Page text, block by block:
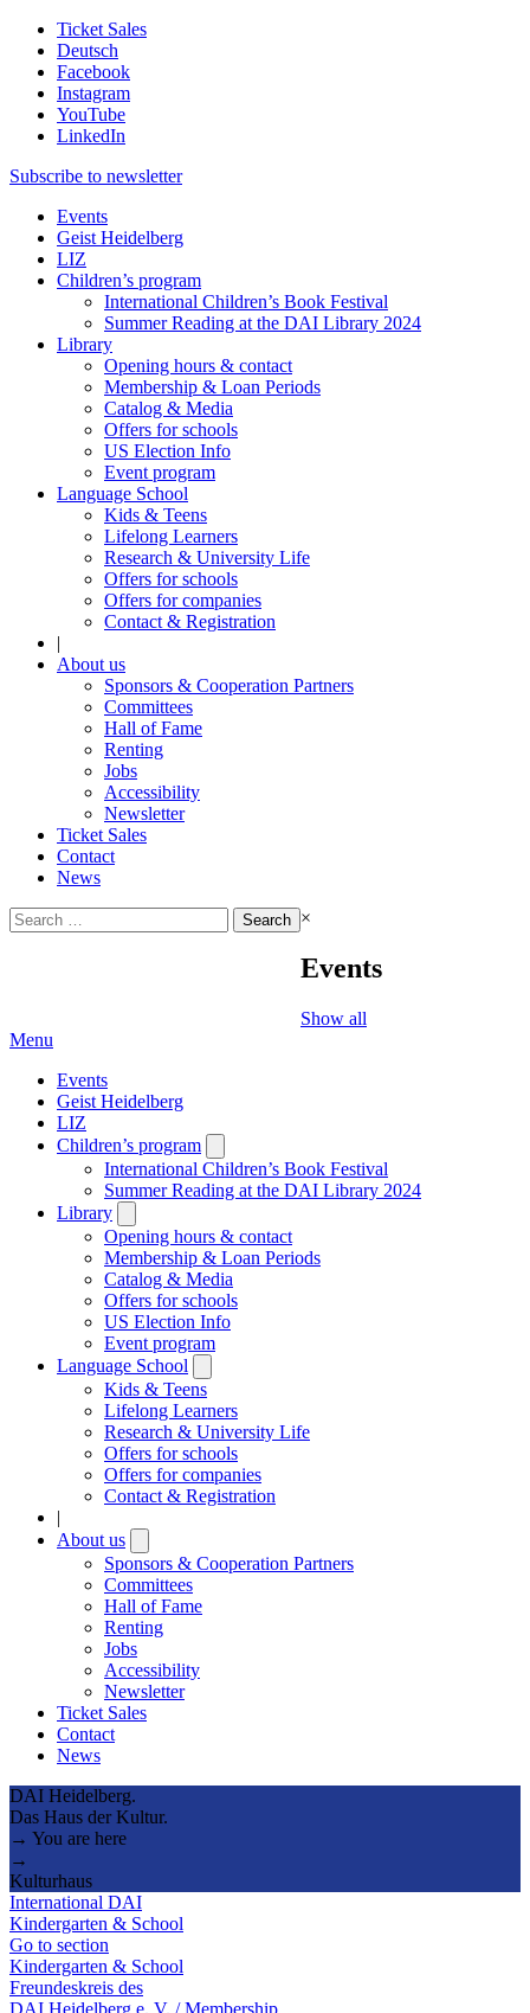
Ticket Sales
Deutsch
Facebook
Instagram
YouTube
LinkedIn
Subscribe to newsletter
Events
Geist Heidelberg
LIZ
Children’s program
International Children’s Book Festival
Summer Reading at the DAI Library 2024
Library
Opening hours & contact
Membership & Loan Periods
Catalog & Media
Offers for schools
US Election Info
Event program
Language School
Kids & Teens
Lifelong Learners
Research & University Life
Offers for schools
Offers for companies
Contact & Registration
|
About us
Sponsors & Cooperation Partners
Committees
Hall of Fame
Renting
Jobs
Accessibility
Newsletter
Ticket Sales
Contact
News
Search
for:
×
Events
Show all
Menu
Events
Geist Heidelberg
LIZ
Children’s program
submenu
International Children’s Book Festival
Summer Reading at the DAI Library 2024
Library
submenu
Opening hours & contact
Membership & Loan Periods
Catalog & Media
Offers for schools
US Election Info
Event program
Language School
submenu
Kids & Teens
Lifelong Learners
Research & University Life
Offers for schools
Offers for companies
Contact & Registration
|
About us
submenu
Sponsors & Cooperation Partners
Committees
Hall of Fame
Renting
Jobs
Accessibility
Newsletter
Ticket Sales
Contact
News
DAI Heidelberg.
Das Haus der Kultur.
→ You are here
→
Kulturhaus
International DAI
Kindergarten & School
Go to section
Kindergarten & School
Freundeskreis des
DAI Heidelberg e. V. / Membership